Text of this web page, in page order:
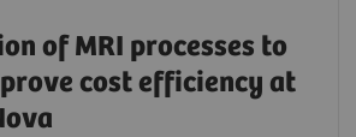
of MRI processes to
cost efficiency at